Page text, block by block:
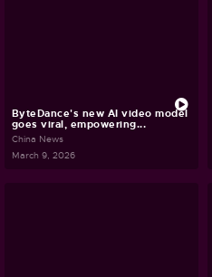
ByteDance's new AI video model
goes viral, empowering...
China News
March 9, 2026